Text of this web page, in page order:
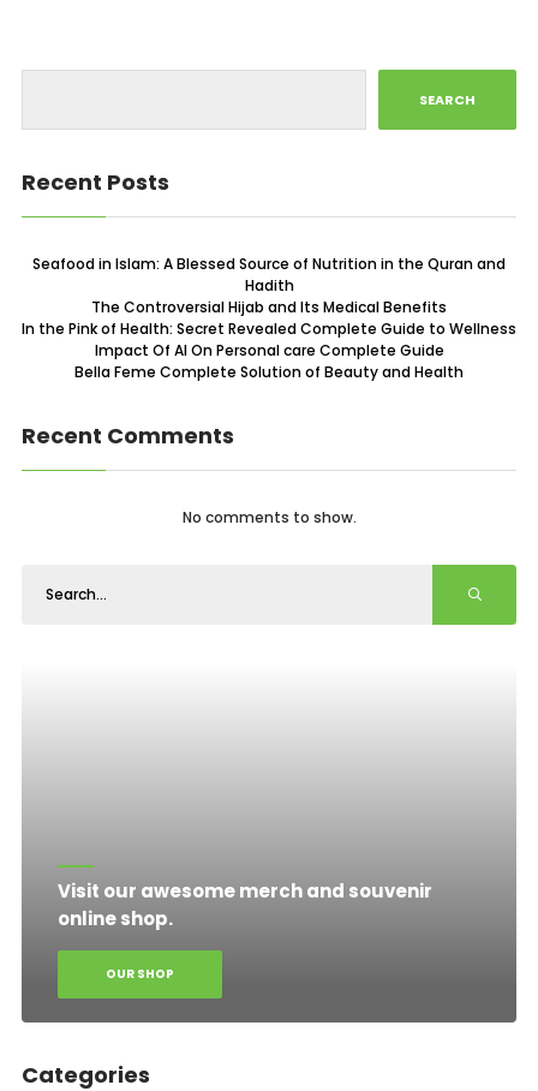
SEARCH
Recent Posts
Seafood in Islam: A Blessed Source of Nutrition in the Quran and
Hadith
The Controversial Hijab and Its Medical Benefits
In the Pink of Health: Secret Revealed Complete Guide to Wellness
Impact Of AI On Personal care Complete Guide
Bella Feme Complete Solution of Beauty and Health
Recent Comments
No comments to show.
Visit our awesome merch and souvenir
online shop.
OUR SHOP
Categories